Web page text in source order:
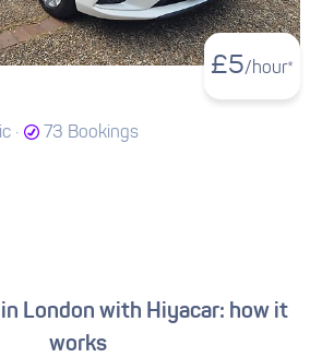
£5/hour*
· 73 Bookings
in London with Hiyacar: how it
works